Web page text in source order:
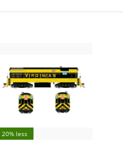
20% less